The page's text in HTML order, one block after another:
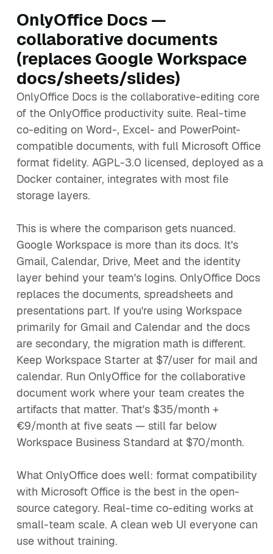
OnlyOffice Docs —
collaborative documents
(replaces Google Workspace
docs/sheets/slides)
OnlyOffice Docs is the collaborative-editing core
of the OnlyOffice productivity suite. Real-time
co-editing on Word-, Excel- and PowerPoint-
compatible documents, with full Microsoft Office
format fidelity. AGPL-3.0 licensed, deployed as a
Docker container, integrates with most file
storage layers.
This is where the comparison gets nuanced.
Google Workspace is more than its docs. It's
Gmail, Calendar, Drive, Meet and the identity
layer behind your team's logins. OnlyOffice Docs
replaces the documents, spreadsheets and
presentations part. If you're using Workspace
primarily for Gmail and Calendar and the docs
are secondary, the migration math is different.
Keep Workspace Starter at $7/user for mail and
calendar. Run OnlyOffice for the collaborative
document work where your team creates the
artifacts that matter. That's $35/month +
€9/month at five seats — still far below
Workspace Business Standard at $70/month.
What OnlyOffice does well: format compatibility
with Microsoft Office is the best in the open-
source category. Real-time co-editing works at
small-team scale. A clean web UI everyone can
use without training.